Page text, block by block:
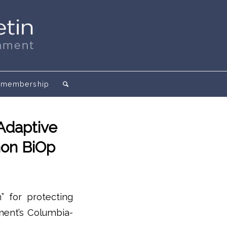
membership
BiOp
for protecting
Columbia-